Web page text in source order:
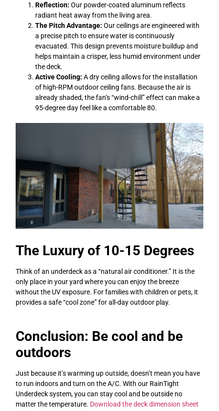
Reflection: Our powder-coated aluminum reflects
radiant heat away from the living area.
The Pitch Advantage: Our ceilings are engineered with
a precise pitch to ensure water is continuously
evacuated. This design prevents moisture buildup and
helps maintain a crisper, less humid environment under
the deck.
Active Cooling: A dry ceiling allows for the installation
of high-RPM outdoor ceiling fans. Because the air is
already shaded, the fan’s “wind-chill” effect can make a
95-degree day feel like a comfortable 80.
The Luxury of 10-15 Degrees
Think of an underdeck as a “natural air conditioner.” It is the
only place in your yard where you can enjoy the breeze
without the UV exposure. For families with children or pets, it
provides a safe “cool zone” for all-day outdoor play.
Conclusion: Be cool and be
outdoors
Just because it’s warming up outside, doesn’t mean you have
to run indoors and turn on the A/C. With our RainTight
Underdeck system, you can stay cool and be outside no
matter the temperature. Download the deck dimension sheet